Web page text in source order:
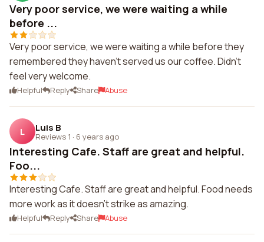
Very poor service, we were waiting a while
before ...
Very poor service, we were waiting a while before they
remembered they haven't served us our coffee. Didn't
feel very welcome.
Helpful Reply Share Abuse
L Luis B
Reviews 1 · 6 years ago
Interesting Cafe. Staff are great and helpful.
Foo...
Interesting Cafe. Staff are great and helpful. Food needs
more work as it doesn't strike as amazing.
Helpful Reply Share Abuse